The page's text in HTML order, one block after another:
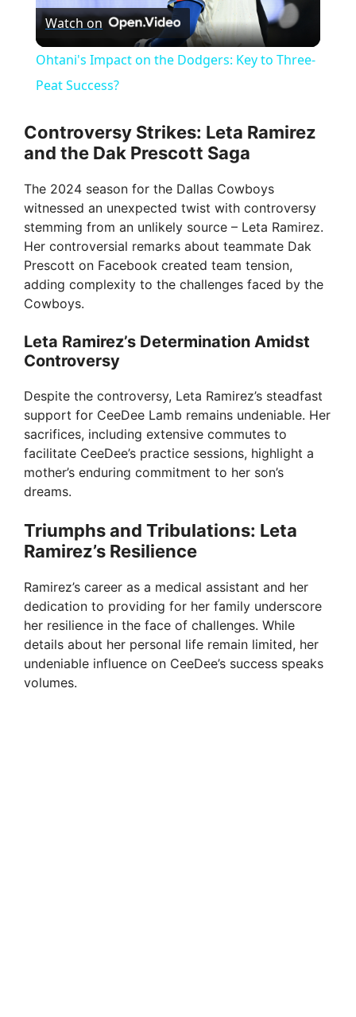
l
y
V
i
d
Watch on
Ohtani's Impact on the Dodgers: Key to Three-
Peat Success?
Controversy Strikes: Leta Ramirez
and the Dak Prescott Saga
The 2024 season for the Dallas Cowboys
witnessed an unexpected twist with controversy
stemming from an unlikely source – Leta Ramirez.
Her controversial remarks about teammate Dak
Prescott on Facebook created team tension,
adding complexity to the challenges faced by the
Cowboys.
Leta Ramirez’s Determination Amidst
Controversy
Despite the controversy, Leta Ramirez’s steadfast
support for CeeDee Lamb remains undeniable. Her
sacrifices, including extensive commutes to
facilitate CeeDee’s practice sessions, highlight a
mother’s enduring commitment to her son’s
dreams.
Triumphs and Tribulations: Leta
Ramirez’s Resilience
Ramirez’s career as a medical assistant and her
dedication to providing for her family underscore
her resilience in the face of challenges. While
details about her personal life remain limited, her
undeniable influence on CeeDee’s success speaks
volumes.